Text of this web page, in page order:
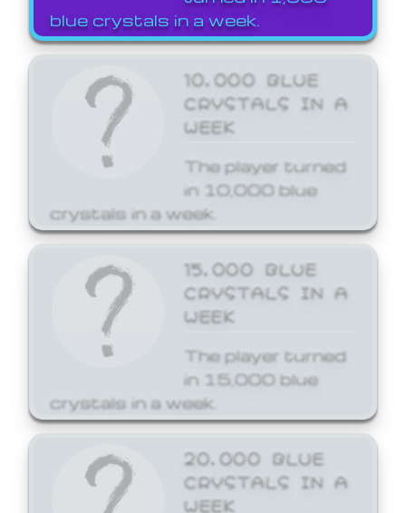
blue crystals in a week.
10,000 BLUE
CRYSTALS IN A
WEEK
The player turned
in 10,000 blue
crystals in a week.
15,000 BLUE
CRYSTALS IN A
WEEK
The player turned
in 15,000 blue
crystals in a week.
20,000 BLUE
CRYSTALS IN A
WEEK